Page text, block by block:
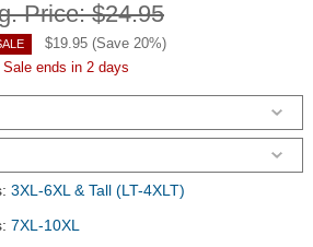
Price:$24.95
$19.95 (Save 20%)
Sale ends in 2 days
3XL-6XL & Tall (LT-4XLT)
7XL-10XL